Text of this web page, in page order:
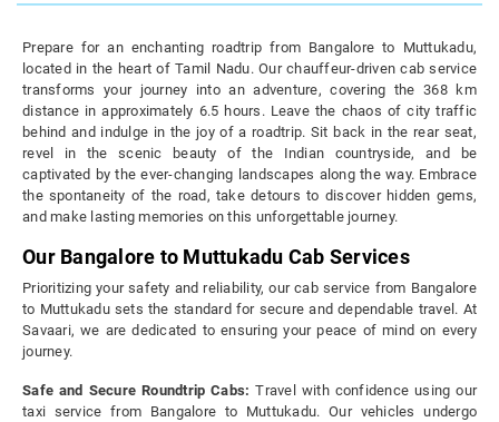
Prepare for an enchanting roadtrip from Bangalore to Muttukadu,
located in the heart of Tamil Nadu. Our chauffeur-driven cab service
transforms your journey into an adventure, covering the 368 km
distance in approximately 6.5 hours. Leave the chaos of city traffic
behind and indulge in the joy of a roadtrip. Sit back in the rear seat,
revel in the scenic beauty of the Indian countryside, and be
captivated by the ever-changing landscapes along the way. Embrace
the spontaneity of the road, take detours to discover hidden gems,
and make lasting memories on this unforgettable journey.
Our Bangalore to Muttukadu Cab Services
Prioritizing your safety and reliability, our cab service from Bangalore
to Muttukadu sets the standard for secure and dependable travel. At
Savaari, we are dedicated to ensuring your peace of mind on every
journey.
Safe and Secure Roundtrip Cabs: Travel with confidence using our
taxi service from Bangalore to Muttukadu. Our vehicles undergo